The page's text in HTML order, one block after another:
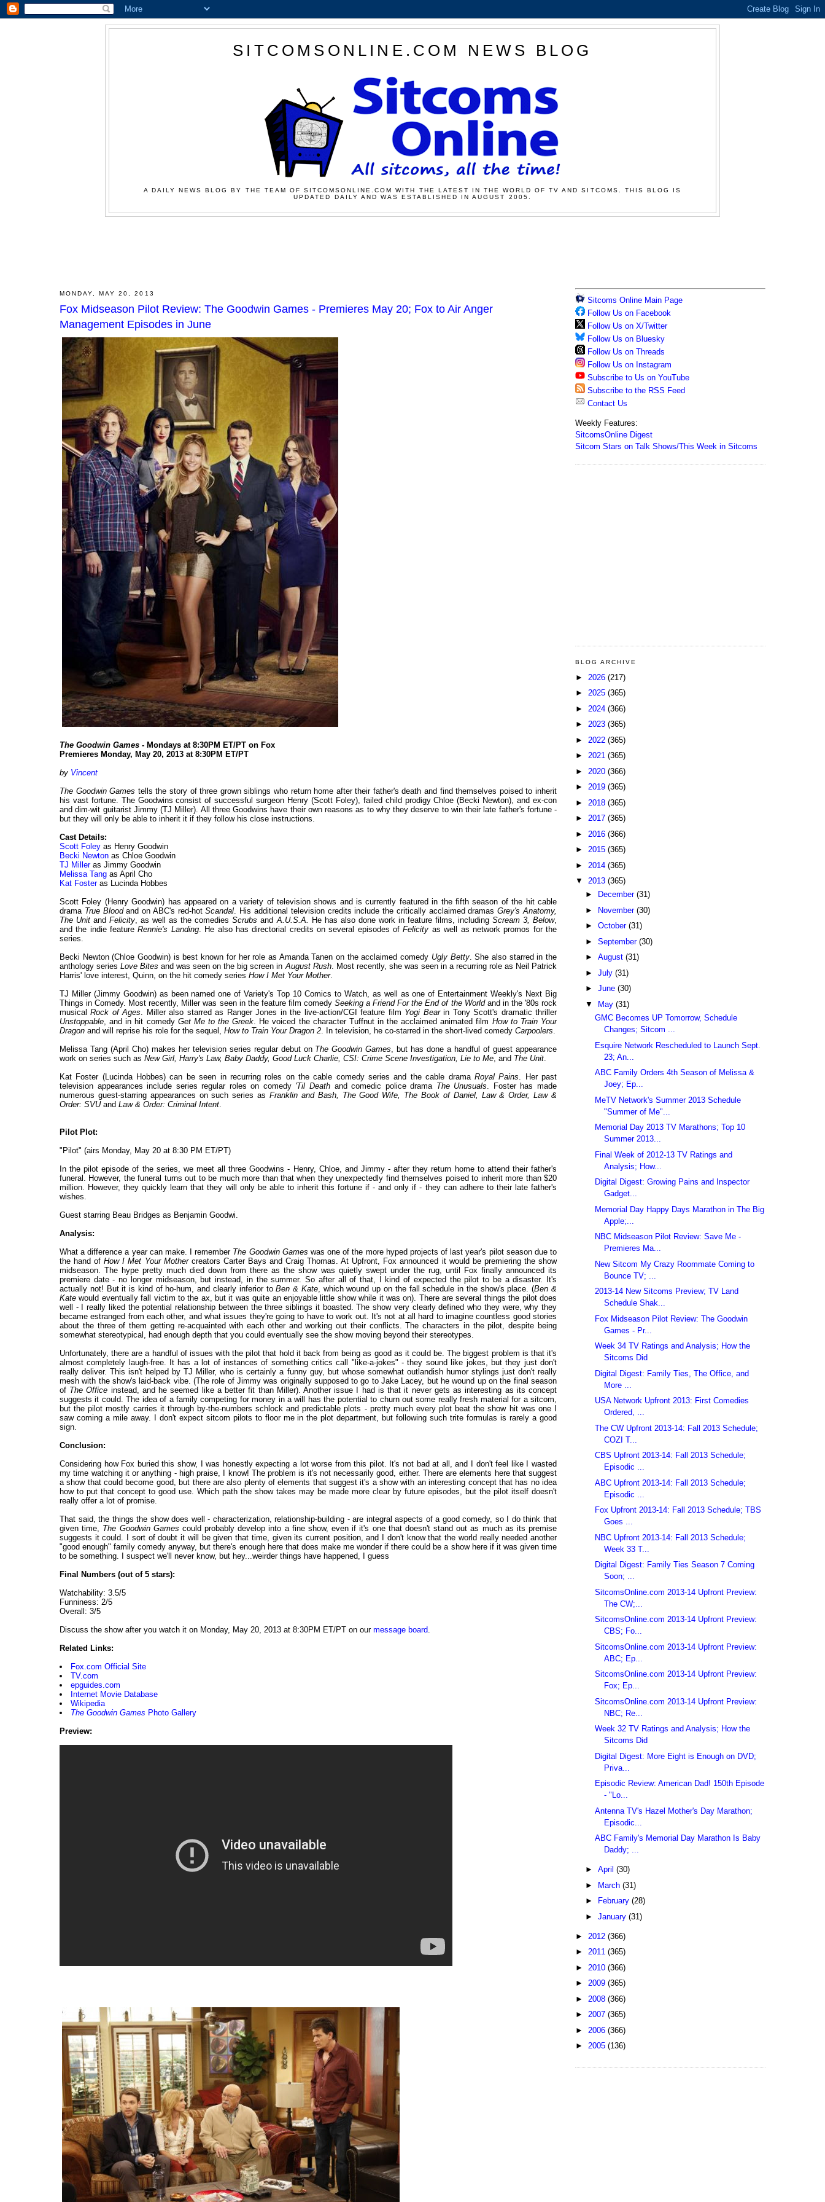
SITCOMSONLINE.COM NEWS BLOG
A DAILY NEWS BLOG BY THE TEAM OF SITCOMSONLINE.COM WITH THE LATEST IN THE WORLD OF TV AND SITCOMS. THIS BLOG IS
UPDATED DAILY AND WAS ESTABLISHED IN AUGUST 2005.
MONDAY, MAY 20, 2013
Fox Midseason Pilot Review: The Goodwin Games - Premieres May 20; Fox to Air Anger
Management Episodes in June
The Goodwin Games - Mondays at 8:30PM ET/PT on Fox
Premieres Monday, May 20, 2013 at 8:30PM ET/PT
by Vincent
The Goodwin Games tells the story of three grown siblings who return home after their father's death and find themselves poised to inherit
his vast fortune. The Goodwins consist of successful surgeon Henry (Scott Foley), failed child prodigy Chloe (Becki Newton), and ex-con
and dim-wit guitarist Jimmy (TJ Miller). All three Goodwins have their own reasons as to why they deserve to win their late father's fortune -
but they will only be able to inherit it if they follow his close instructions.
Cast Details:
Scott Foley as Henry Goodwin
Becki Newton as Chloe Goodwin
TJ Milleras Jimmy Goodwin
Melissa Tang as April Cho
Kat Fosteras Lucinda Hobbes
Scott Foley (Henry Goodwin) has appeared on a variety of television shows and is currently featured in the fifth season of the hit cable
drama True Bloodand on ABC's red-hotScandal. His additional television credits include the critically acclaimed dramasGrey's Anatomy,
The Unit andFelicity, as well as the comediesScrubs andA.U.S.A. He has also done work in feature films, including Scream 3, Below,
and the indie featureRennie's Landing. He also has directorial credits on several episodes ofFelicity as well as network promos for the
series.
Becki Newton (Chloe Goodwin) is best known for her role as Amanda Tanen on the acclaimed comedy Ugly Betty. She also starred in the
anthology seriesLove Bites and was seen on the big screen inAugust Rush. Most recently, she was seen in a recurring role as Neil Patrick
Harris' love interest, Quinn, on the hit comedy series How I Met Your Mother.
TJ Miller (Jimmy Goodwin) as been named one of Variety's Top 10 Comics to Watch, as well as one of Entertainment Weekly's Next Big
Things in Comedy. Most recently, Miller was seen in the feature film comedy Seeking a Friend For the End of the Worldand in the '80s rock
musicalRock of Ages. Miller also starred as Ranger Jones in the live-action/CGI feature film Yogi Bearin Tony Scott's dramatic thriller
Unstoppable, and in hit comedy Get Me to the Greek. He voiced the character Tuffnut in the acclaimed animated film How to Train Your
Dragon and will reprise his role for the sequel, How to Train Your Dragon 2. In television, he co-starred in the short-lived comedy Carpoolers.
Melissa Tang (April Cho) makes her television series regular debut onThe Goodwin Games, but has done a handful of guest appearance
work on series such as New Girl, Harry's Law, Baby Daddy, Good Luck Charlie, CSI: Crime Scene Investigation, Lie to Me, and The Unit.
Kat Foster (Lucinda Hobbes) can be seen in recurring roles on the cable comedy series and the cable drama Royal Pains. Her past
television appearances include series regular roles on comedy 'Til Death and comedic police drama The Unusuals. Foster has made
numerous guest-starring appearances on such series as Franklin and Bash, The Good Wife, The Book of Daniel, Law & Order, Law &
Order: SVU and Law & Order: Criminal Intent.
Pilot Plot:
"Pilot" (airs Monday, May 20 at 8:30 PM ET/PT)
In the pilot episode of the series, we meet all three Goodwins - Henry, Chloe, and Jimmy - after they return home to attend their father's
funeral. However, the funeral turns out to be much more than that when they unexpectedly find themselves poised to inherit more than $20
million. However, they quickly learn that they will only be able to inherit this fortune if - and only if - they can adhere to their late father's
wishes.
Guest starring Beau Bridges as Benjamin Goodwi.
Analysis:
What a difference a year can make. I remember The Goodwin Games was one of the more hyped projects of last year's pilot season due to
the hand ofHow I Met Your Mothercreators Carter Bays and Craig Thomas. At Upfront, Fox announced it would be premiering the show
midseason. The hype pretty much died down from there as the show was quietly swept under the rug, until Fox finally announced its
premiere date - no longer midseason, but instead, in the summer. So after all of that, I kind of expected the pilot to be a disaster. It's
actually not! But it is kind of ho-hum, and clearly inferior toBen & Kate, which wound up on the fall schedule in the show's place. (Ben &
Kate would eventually fall victim to the ax, but it was quite an enjoyable little show while it was on). There are several things the pilot does
well - I really liked the potential relationship between the three siblings it boasted. The show very clearly defined who they were, why they
became estranged from each other, and what issues they're going to have to work out. It's not at all hard to imagine countless good stories
about the three of them getting re-acquainted with each other and working out their conflicts. The characters in the pilot, despite being
somewhat stereotypical, had enough depth that you could eventually see the show moving beyond their stereotypes.
Unfortunately, there are a handful of issues with the pilot that hold it back from being as good as it could be. The biggest problem is that it's
almost completely laugh-free. It has a lot of instances of something critics call "like-a-jokes" - they sound like jokes, but they just don't
really deliver. This isn't helped by TJ Miller, who is certainly a funny guy, but whose somewhat outlandish humor stylings just don't really
mesh with the show's laid-back vibe. (The role of Jimmy was originally supposed to go to Jake Lacey, but he wound up on the final season
of The Office instead, and he seemed like a better fit than Miller). Another issue I had is that it never gets as interesting as its concept
suggests it could. The idea of a family competing for money in a will has the potential to churn out some really fresh material for a sitcom,
but the pilot mostly carries it through by-the-numbers schlock and predictable plots - pretty much every plot beat the show hit was one I
saw coming a mile away. I don't expect sitcom pilots to floor me in the plot department, but following such trite formulas is rarely a good
sign.
Conclusion:
Considering how Fox buried this show, I was honestly expecting a lot worse from this pilot. It's not bad at all, and I don't feel like I wasted
my time watching it or anything - high praise, I know! The problem is it's not necessarily good, either. There are elements here that suggest
a show that could become good, but there are also plenty of elements that suggest it's a show with an interesting concept that has no idea
how to put that concept to good use. Which path the show takes may be made more clear by future episodes, but the pilot itself doesn't
really offer a lot of promise.
That said, the things the show does well - characterization, relationship-building - are integral aspects of a good comedy, so I do think that
given time, The Goodwin Games could probably develop into a fine show, even if it's one that doesn't stand out as much as its premise
suggests it could. I sort of doubt it will be given that time, given its current position, and I don't know that the world really needed another
"good enough" family comedy anyway, but there's enough here that does make me wonder if there could be a show here if it was given time
to be something. I suspect we'll never know, but hey...weirder things have happened, I guess
Final Numbers (out of 5 stars):
Watchability: 3.5/5
Funniness: 2/5
Overall: 3/5
Discuss the show after you watch it on Monday, May 20, 2013 at 8:30PM ET/PT on our message board.
Related Links:
Fox.com Official Site
TV.com
epguides.com
Internet Movie Database
Wikipedia
The Goodwin Games Photo Gallery
Preview:
Sitcoms Online Main Page
Follow Us on Facebook
Follow Us on X/Twitter
Follow Us on Bluesky
Follow Us on Threads
Follow Us on Instagram
Subscribe to Us on YouTube
Subscribe to the RSS Feed
Contact Us
Weekly Features:
SitcomsOnline Digest
Sitcom Stars on Talk Shows/This Week in Sitcoms
BLOG ARCHIVE
► 2026 (217)
► 2025 (365)
► 2024 (366)
► 2023 (365)
► 2022 (365)
► 2021 (365)
► 2020 (366)
► 2019 (365)
► 2018 (365)
► 2017 (365)
► 2016 (366)
► 2015 (365)
► 2014 (365)
▼ 2013 (365)
►
December (31)
►
November (30)
► October (31)
► September (30)
► August (31)
► July (31)
► June (30)
▼
May (31)
GMC Becomes UP Tomorrow, Schedule
Changes; Sitcom ...
Esquire Network Rescheduled to Launch Sept.
23; An...
ABC Family Orders 4th Season of Melissa &
Joey; Ep...
MeTV Network's Summer 2013 Schedule
"Summer of Me"...
Memorial Day 2013 TV Marathons; Top 10
Summer 2013...
Final Week of 2012-13 TV Ratings and
Analysis; How...
Digital Digest: Growing Pains and Inspector
Gadget...
Memorial Day Happy Days Marathon in The Big
Apple;...
NBC Midseason Pilot Review: Save Me -
Premieres Ma...
New Sitcom My Crazy Roommate Coming to
Bounce TV; ...
2013-14 New Sitcoms Preview; TV Land
Schedule Shak...
Fox Midseason Pilot Review: The Goodwin
Games - Pr...
Week 34 TV Ratings and Analysis; How the
Sitcoms Did
Digital Digest: Family Ties, The Office, and
More ...
USA Network Upfront 2013: First Comedies
Ordered, ...
The CW Upfront 2013-14: Fall 2013 Schedule;
COZI T...
CBS Upfront 2013-14: Fall 2013 Schedule;
Episodic ...
ABC Upfront 2013-14: Fall 2013 Schedule;
Episodic ...
Fox Upfront 2013-14: Fall 2013 Schedule; TBS
Goes ...
NBC Upfront 2013-14: Fall 2013 Schedule;
Week 33 T...
Digital Digest: Family Ties Season 7 Coming
Soon; ...
SitcomsOnline.com 2013-14 Upfront Preview:
The CW;...
SitcomsOnline.com 2013-14 Upfront Preview:
CBS; Fo...
SitcomsOnline.com 2013-14 Upfront Preview:
ABC; Ep...
SitcomsOnline.com 2013-14 Upfront Preview:
Fox; Ep...
SitcomsOnline.com 2013-14 Upfront Preview:
NBC; Re...
Week 32 TV Ratings and Analysis; How the
Sitcoms Did
Digital Digest: More Eight is Enough on DVD;
Priva...
Episodic Review: American Dad! 150th Episode
- "Lo...
Antenna TV's Hazel Mother's Day Marathon;
Episodic...
ABC Family's Memorial Day Marathon Is Baby
Daddy; ...
► April (30)
► March (31)
►
February (28)
► January (31)
► 2012 (366)
► 2011 (365)
► 2010 (366)
► 2009 (365)
► 2008 (366)
► 2007 (365)
► 2006 (366)
► 2005 (136)